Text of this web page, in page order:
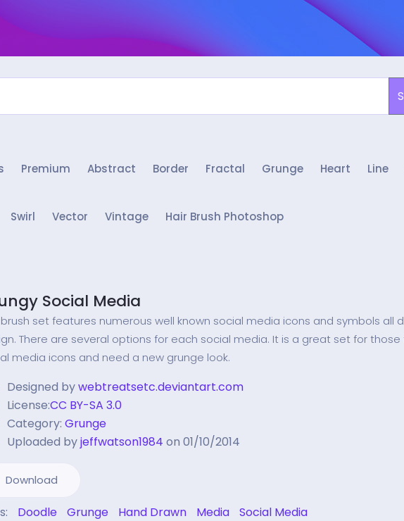
Premium Abstract Border Fractal Grunge Heart Line
Swirl Vector Vintage Hair Brush Photoshop
Social Media
brush set features numerous well known social media icons and symbols all
There are several options for each social media. It is a great set for
media icons and need a new grunge look.
Designed bywebtreatsetc.deviantart.com
License:CC BY-SA 3.0
Category: Grunge
Uploaded byjeffwatson1984 on 01/10/2014
Download
Doodle Grunge Hand Drawn Media Social Media